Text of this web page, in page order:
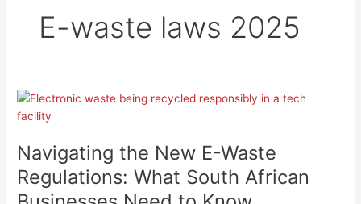
E-waste laws 2025
Navigating the New E-Waste
Regulations: What South African
Navigating
the
E-
Waste
Regulations: